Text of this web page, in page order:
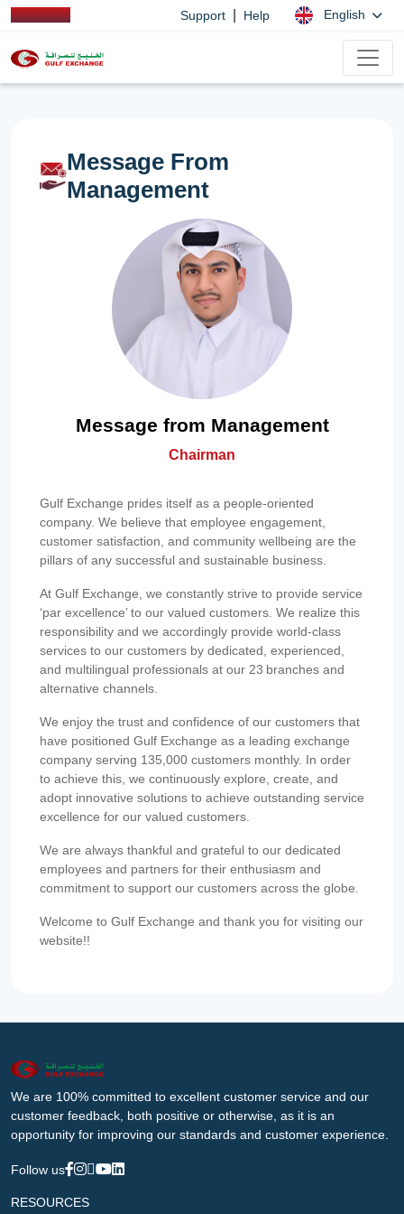
Support Help English
Message From
Management
Message from Management
Chairman
Gulf Exchange prides itself as a people-oriented
company. We believe that employee engagement,
customer satisfaction, and community wellbeing are the
pillars of any successful and sustainable business.
At Gulf Exchange, we constantly strive to provide service
‘par excellence’ to our valued customers. We realize this
responsibility and we accordingly provide world-class
services to our customers by dedicated, experienced,
and multilingual professionals at our 23 branches and
alternative channels.
We enjoy the trust and confidence of our customers that
have positioned Gulf Exchange as a leading exchange
company serving 135,000 customers monthly. In order
to achieve this, we continuously explore, create, and
adopt innovative solutions to achieve outstanding service
excellence for our valued customers.
We are always thankful and grateful to our dedicated
employees and partners for their enthusiasm and
commitment to support our customers across the globe.
Welcome to Gulf Exchange and thank you for visiting our
website!!
We are 100% committed to excellent customer service and our
customer feedback, both positive or otherwise, as it is an
opportunity for improving our standards and customer experience.
Follow us
RESOURCES